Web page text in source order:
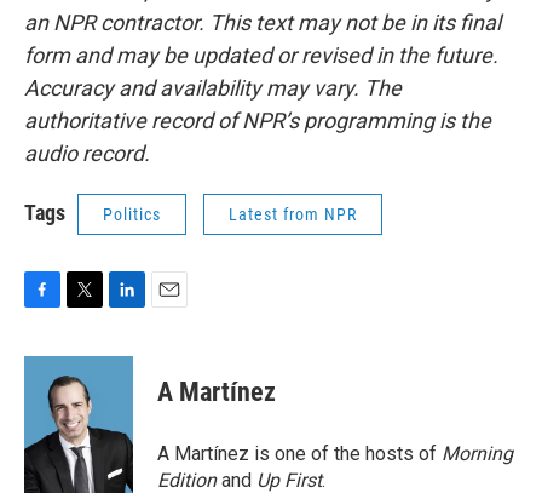
an NPR contractor. This text may not be in its final
form and may be updated or revised in the future.
Accuracy and availability may vary. The
authoritative record of NPR’s programming is the
audio record.
Tags Politics Latest from NPR
c
o
k
i
t
t
e
r
n
d
n
A Martínez
A Martínez is one of the hosts of Morning
Editionand Up First.